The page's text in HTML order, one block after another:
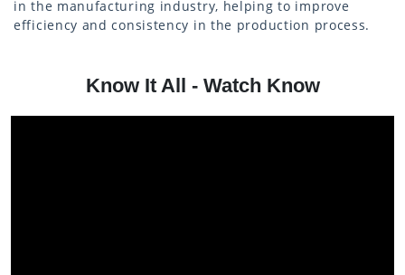
in the manufacturing industry, helping to improve
efficiency and consistency in the production process.
Know It All - Watch Know